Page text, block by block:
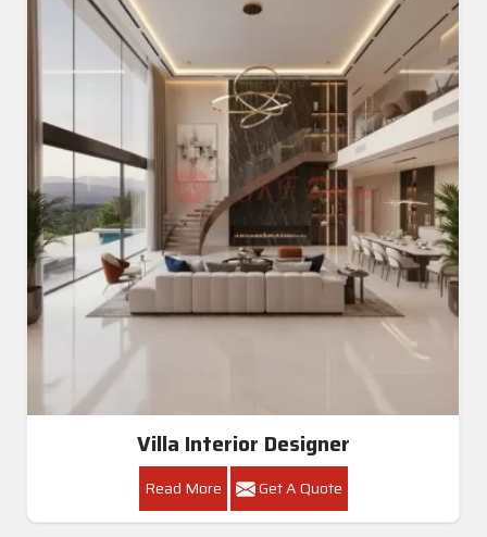
Villa Interior Designer
Read More Get A Quote